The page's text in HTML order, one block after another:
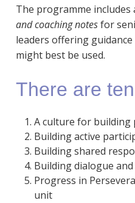
The programme includes
and coaching notesfor
leaders offering
might best be used.
There are
A culture for building
Building active
Building shared
Building dialogue
Progress in
unit